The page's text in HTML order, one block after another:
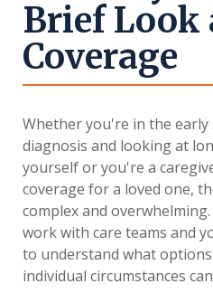
Brief Look
Coverage
Whether you're in the early
diagnosis and looking at
yourself or you're a
coverage for a loved one,
complex and
work with care teams and
to understand what options
individual circumstances